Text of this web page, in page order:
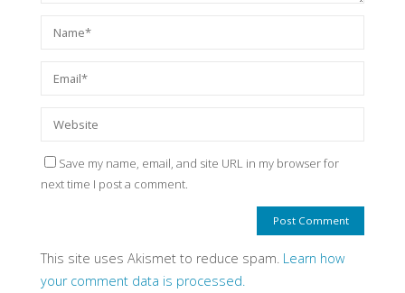
Save my name, email, and site URL in my browser for
next time I post a comment.
This site uses Akismet to reduce spam. Learn how
your comment data is processed.